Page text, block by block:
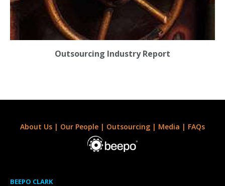
Outsourcing Industry Report
About Us | Our People | Outsourcing | Media | FAQs
BEEPO CLARK